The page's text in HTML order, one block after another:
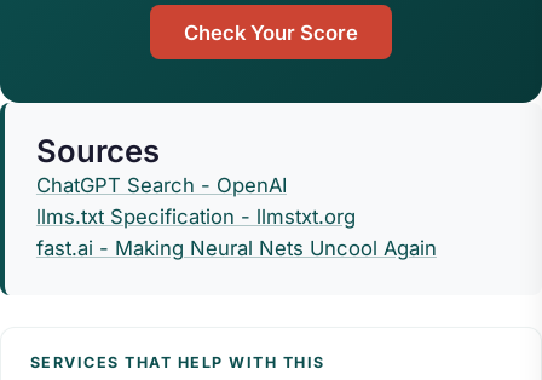
Check Your Score
Sources
ChatGPT Search - OpenAI
llms.txt Specification - llmstxt.org
fast.ai - Making Neural Nets Uncool Again
SERVICES THAT HELP WITH THIS